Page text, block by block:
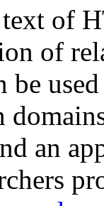
of
of
be
an